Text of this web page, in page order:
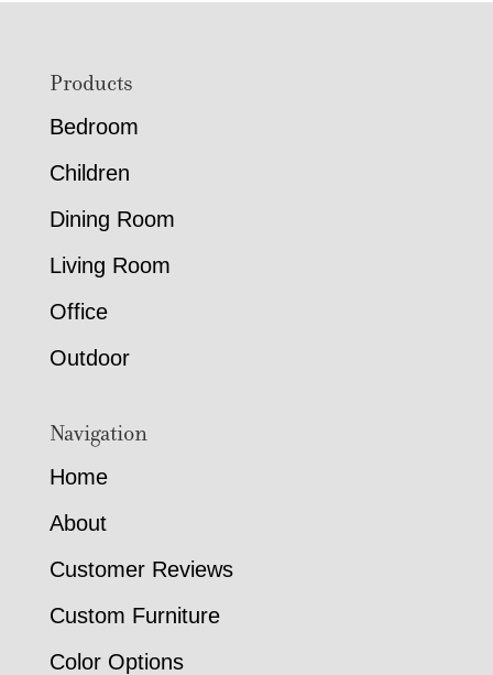
FooterProducts
Bedroom
Children
Dining Room
Living Room
Office
Outdoor
Navigation
Home
About
Customer Reviews
Custom Furniture
Color Options